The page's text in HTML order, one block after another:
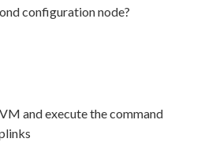
configuration node?
and execute the command